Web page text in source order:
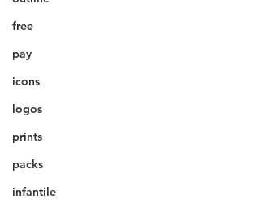
free
pay
icons
logos
prints
packs
infantile